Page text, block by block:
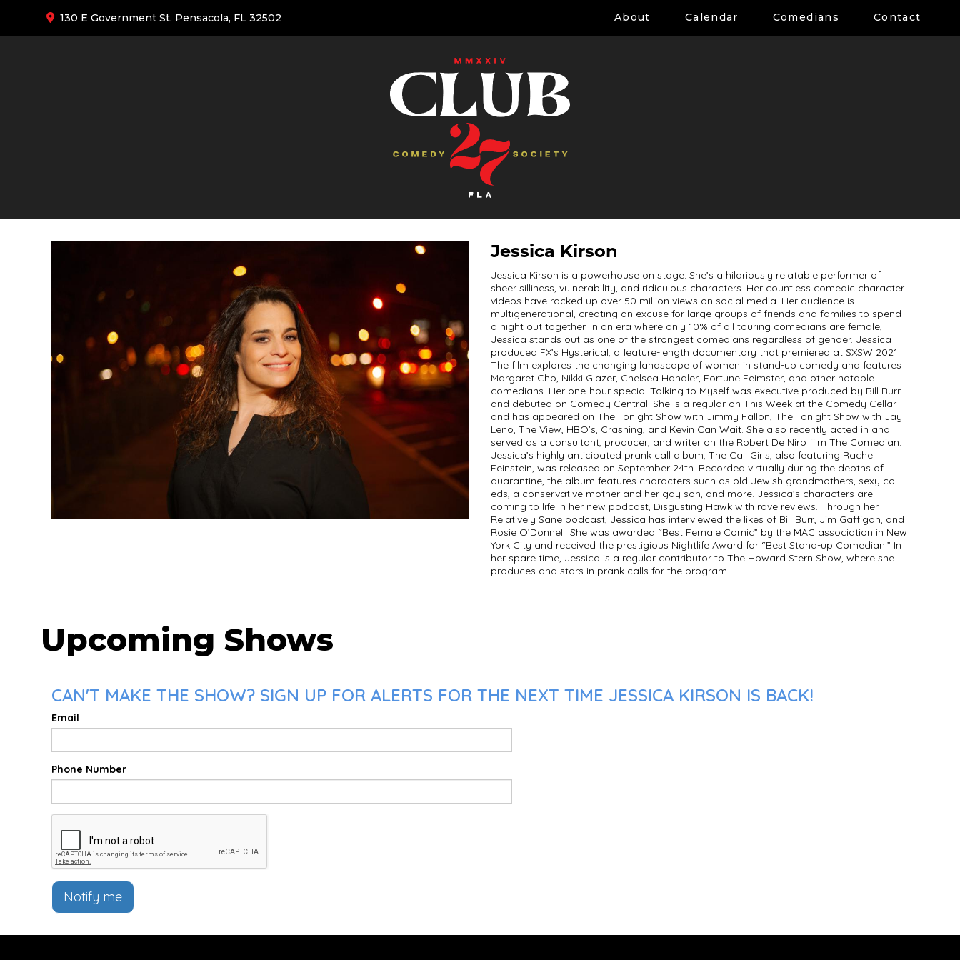
130 E Government St. Pensacola, FL 32502 About Calendar Comedians Contact
Jessica Kirson
Jessica Kirson is a powerhouse on stage. She’s a hilariously relatable performer of
sheer silliness, vulnerability, and ridiculous characters. Her countless comedic character
videos have racked up over 50 million views on social media. Her audience is
multigenerational, creating an excuse for large groups of friends and families to spend
a night out together. In an era where only 10% of all touring comedians are female,
Jessica stands out as one of the strongest comedians regardless of gender. Jessica
produced FX’s Hysterical, a feature-length documentary that premiered at SXSW 2021.
The film explores the changing landscape of women in stand-up comedy and features
Margaret Cho, Nikki Glazer, Chelsea Handler, Fortune Feimster, and other notable
comedians. Her one-hour special Talking to Myself was executive produced by Bill Burr
and debuted on Comedy Central. She is a regular on This Week at the Comedy Cellar
and has appeared on The Tonight Show with Jimmy Fallon, The Tonight Show with Jay
Leno, The View, HBO’s, Crashing, and Kevin Can Wait. She also recently acted in and
served as a consultant, producer, and writer on the Robert De Niro film The Comedian.
Jessica’s highly anticipated prank call album, The Call Girls, also featuring Rachel
Feinstein, was released on September 24th. Recorded virtually during the depths of
quarantine, the album features characters such as old Jewish grandmothers, sexy co-
eds, a conservative mother and her gay son, and more. Jessica’s characters are
coming to life in her new podcast, Disgusting Hawk with rave reviews. Through her
Relatively Sane podcast, Jessica has interviewed the likes of Bill Burr, Jim Gaffigan, and
Rosie O’Donnell. She was awarded “Best Female Comic” by the MAC association in New
York City and received the prestigious Nightlife Award for “Best Stand-up Comedian.” In
her spare time, Jessica is a regular contributor to The Howard Stern Show, where she
produces and stars in prank calls for the program.
Upcoming Shows
CAN'T MAKE THE SHOW? SIGN UP FOR ALERTS FOR THE NEXT TIME JESSICA KIRSON IS BACK!
Email
Phone Number
Notify me